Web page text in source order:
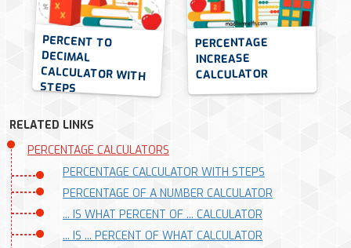
PERCENT TO
DECIMAL
CALCULATOR WITH
STEPS
PERCENTAGE
INCREASE
CALCULATOR
RELATED LINKS
PERCENTAGE CALCULATORS
PERCENTAGE CALCULATOR WITH STEPS
PERCENTAGE OF A NUMBER CALCULATOR
... IS WHAT PERCENT OF ... CALCULATOR
... IS ... PERCENT OF WHAT CALCULATOR